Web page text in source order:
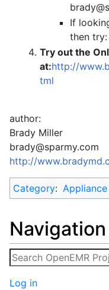
If
then try:
Try out the
at:http://
tml
author:
Brady Miller
brady@sparmy.com
http://
Category: Appliance
Log in